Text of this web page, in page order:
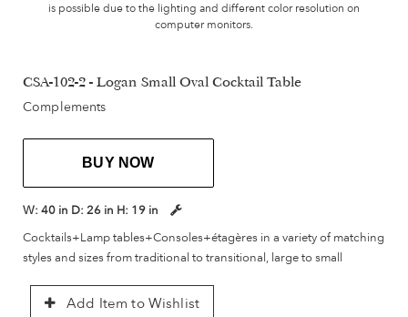
is possible due to the lighting and different color resolution on
computer monitors.
CSA-102-2 - Logan Small Oval Cocktail Table
Complements
BUY NOW
W: 40 in D: 26 in H: 19 in
Cocktails+Lamp tables+Consoles+étagères in a variety of matching
styles and sizes from traditional to transitional, large to small
Add Item to Wishlist